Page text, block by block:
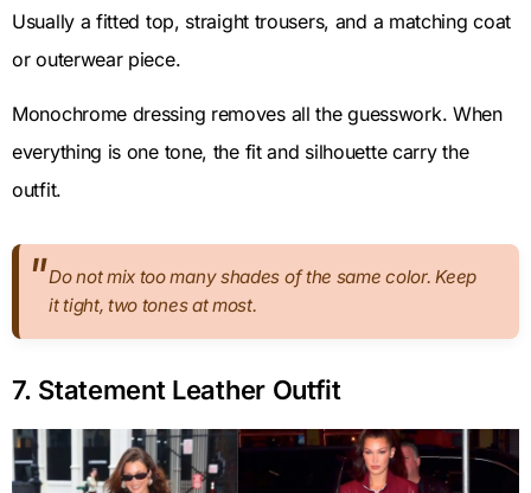
Usually a fitted top, straight trousers, and a matching coat
or outerwear piece.
Monochrome dressing removes all the guesswork. When
everything is one tone, the fit and silhouette carry the
outfit.
Do not mix too many shades of the same color. Keep
it tight, two tones at most.
7. Statement Leather Outfit